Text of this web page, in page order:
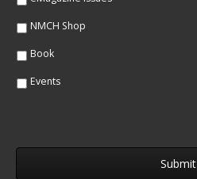
NMCH Shop
Book
Events